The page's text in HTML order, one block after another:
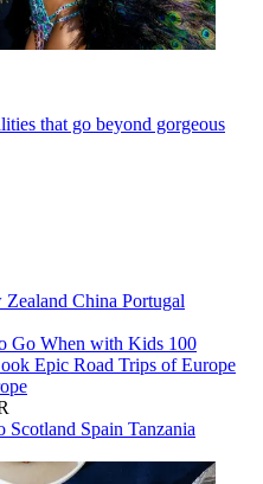
that go beyond gorgeous
Zealand China Portugal
Go When with Kids 100
Epic Road Trips of Europe
Scotland Spain Tanzania